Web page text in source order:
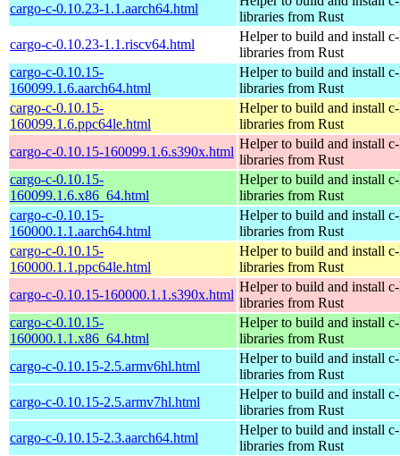
cargo-c-0.10.23-1.1.aarch64.html
libraries from Rust
cargo-c-0.10.23-1.1.riscv64.html
Helper to build and install
libraries from Rust
cargo-c-0.10.15-
160099.1.6.aarch64.html
Helper to build and install
libraries from Rust
cargo-c-0.10.15-
160099.1.6.ppc64le.html
Helper to build and install
libraries from Rust
cargo-c-0.10.15-160099.1.6.s390x.html
Helper to build and install
libraries from Rust
cargo-c-0.10.15-
160099.1.6.x86_64.html
Helper to build and install
libraries from Rust
cargo-c-0.10.15-
160000.1.1.aarch64.html
Helper to build and install
libraries from Rust
cargo-c-0.10.15-
160000.1.1.ppc64le.html
Helper to build and install
libraries from Rust
cargo-c-0.10.15-160000.1.1.s390x.html
Helper to build and install
libraries from Rust
cargo-c-0.10.15-
160000.1.1.x86_64.html
Helper to build and install
libraries from Rust
cargo-c-0.10.15-2.5.armv6hl.html
Helper to build and install
libraries from Rust
cargo-c-0.10.15-2.5.armv7hl.html
Helper to build and install
libraries from Rust
cargo-c-0.10.15-2.3.aarch64.html
Helper to build and install
libraries from Rust